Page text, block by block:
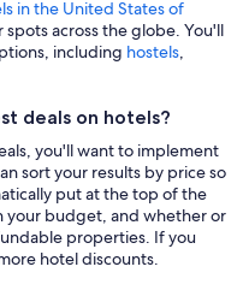
in the United States of
across the globe. You'll
including hostels,
deals on hotels?
you'll want to implement
sort your results by price so
put at the top of the
your budget, and whether or
properties. If you
hotel discounts.